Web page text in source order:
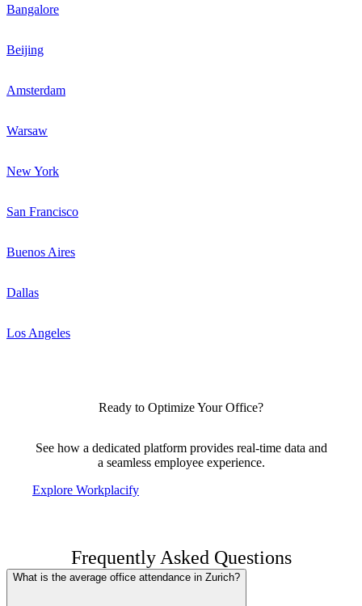
Bangalore
Beijing
Amsterdam
Warsaw
New York
San Francisco
Buenos Aires
Dallas
Los Angeles
Ready to Optimize Your Office?
See how a dedicated platform provides real-time data and
a seamless employee experience.
Explore Workplacify
Frequently Asked Questions
What is the average office attendance in Zurich?